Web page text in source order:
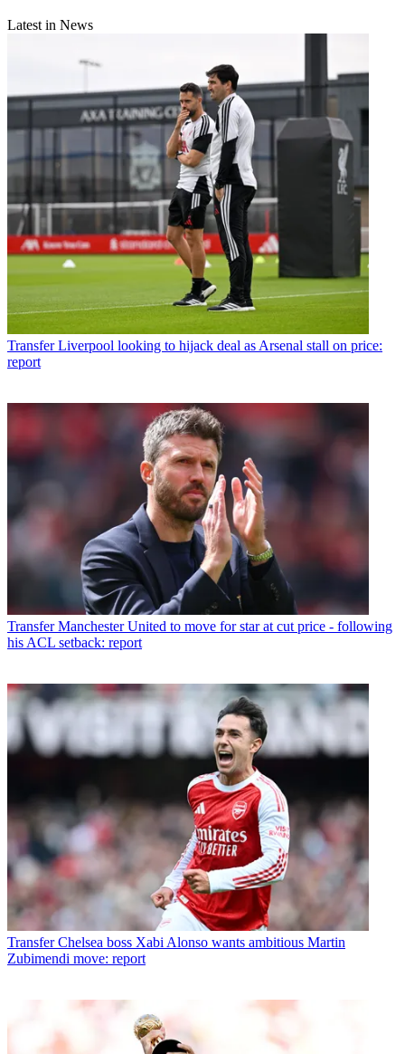
Latest in News
Transfer Liverpool looking to hijack deal as Arsenal stall on price:
report
Transfer Manchester United to move for star at cut price - following
his ACL setback: report
Transfer Chelsea boss Xabi Alonso wants ambitious Martin
Zubimendi move: report